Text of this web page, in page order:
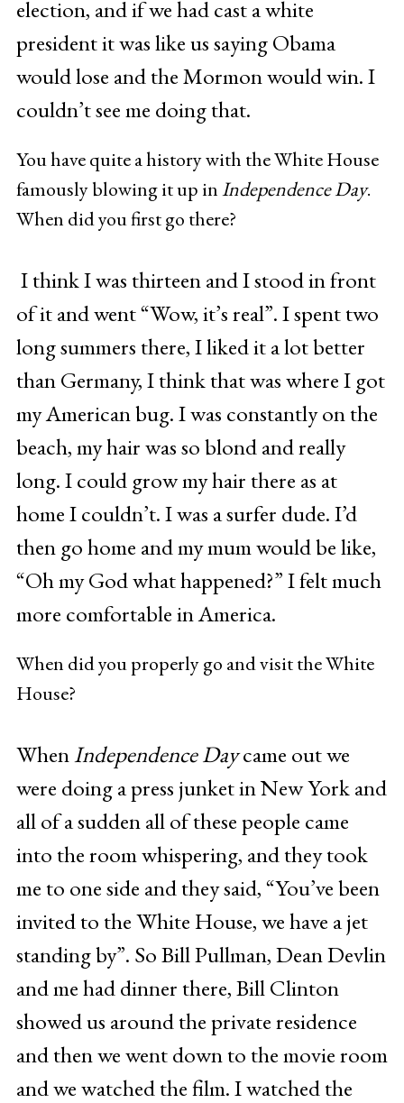
election, and if we had cast a white
president it was like us saying Obama
would lose and the Mormon would win. I
couldn’t see me doing that.
You have quite a history with the White House
famously blowing it up inIndependence Day.
When did you first go there?
I think I was thirteen and I stood in front
of it and went “Wow, it’s real”. I spent two
long summers there, I liked it a lot better
than Germany, I think that was where I got
my American bug. I was constantly on the
beach, my hair was so blond and really
long. I could grow my hair there as at
home I couldn’t. I was a surfer dude. I’d
then go home and my mum would be like,
“Oh my God what happened?” I felt much
more comfortable in America.
When did you properly go and visit the White
House?
WhenIndependence Daycame out we
were doing a press junket in New York and
all of a sudden all of these people came
into the room whispering, and they took
me to one side and they said, “You’ve been
invited to the White House, we have a jet
standing by”. So Bill Pullman, Dean Devlin
and me had dinner there, Bill Clinton
showed us around the private residence
and then we went down to the movie room
and we watched the film. I watched the